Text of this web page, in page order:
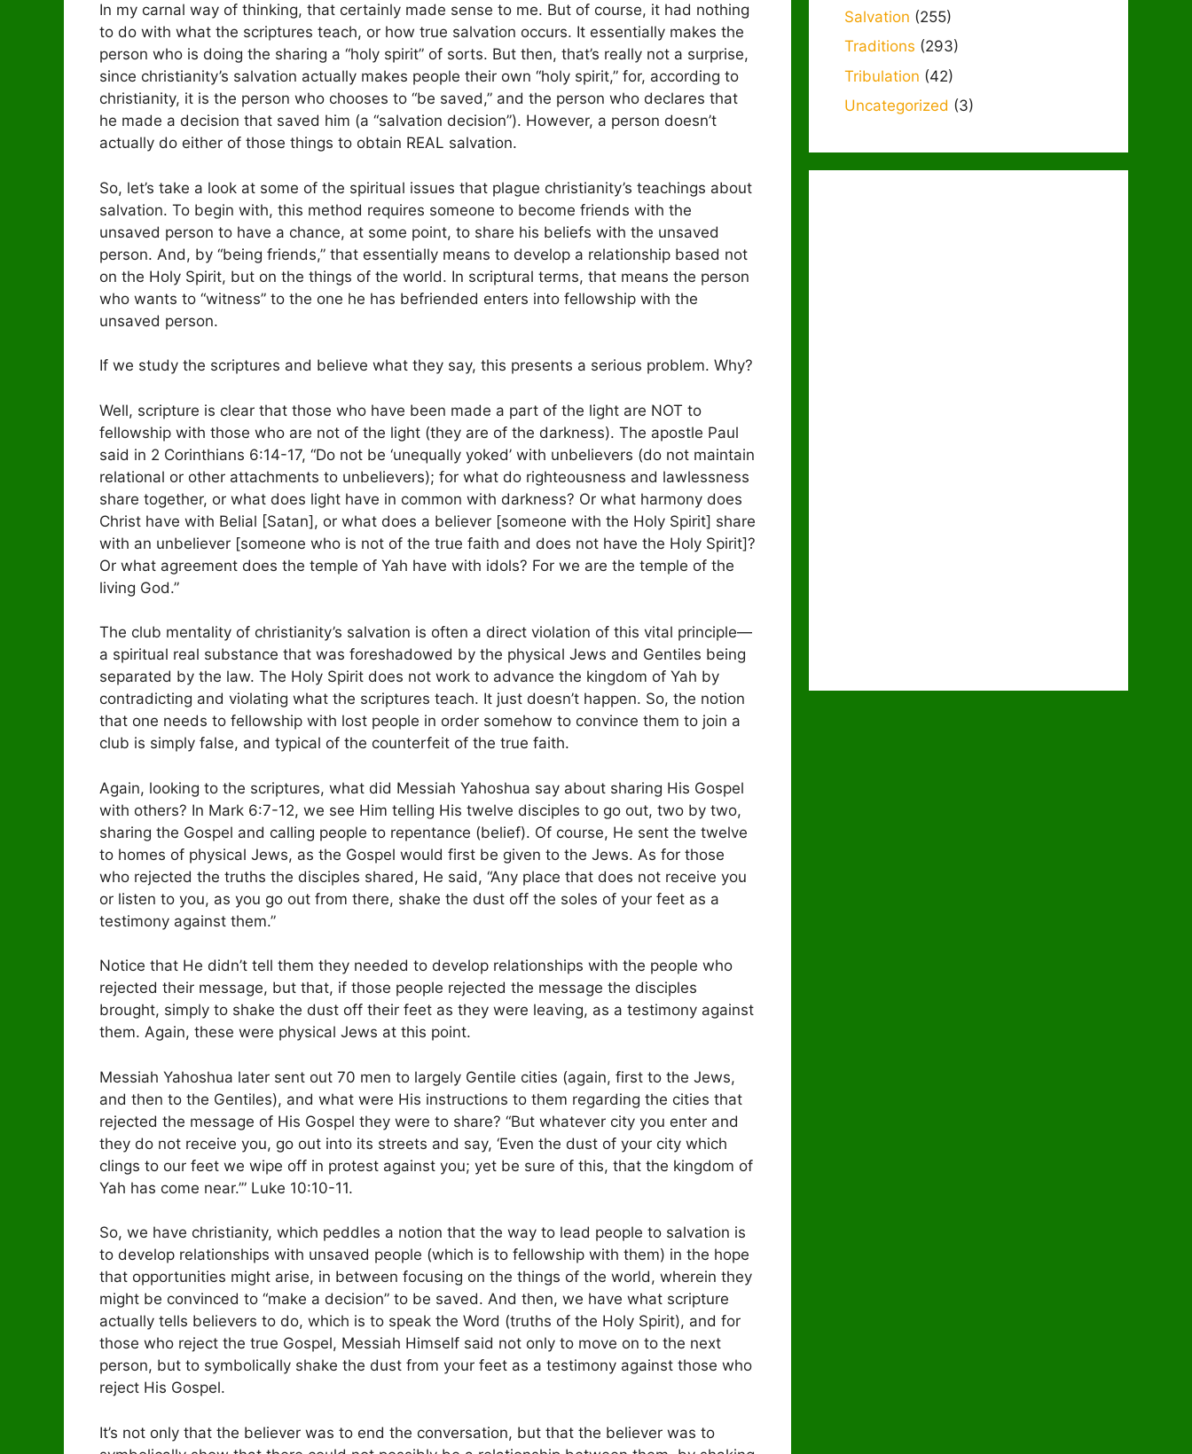
In my carnal way of thinking, that certainly made sense to me. But of course, it had nothing
to do with what the scriptures teach, or how true salvation occurs. It essentially makes the
person who is doing the sharing a “holy spirit” of sorts. But then, that’s really not a surprise,
since christianity’s salvation actually makes people their own “holy spirit,” for, according to
christianity, it is the person who chooses to “be saved,” and the person who declares that
he made a decision that saved him (a “salvation decision”). However, a person doesn’t
actually do either of those things to obtain REAL salvation.
So, let’s take a look at some of the spiritual issues that plague christianity’s teachings about
salvation. To begin with, this method requires someone to become friends with the
unsaved person to have a chance, at some point, to share his beliefs with the unsaved
person. And, by “being friends,” that essentially means to develop a relationship based not
on the Holy Spirit, but on the things of the world. In scriptural terms, that means the person
who wants to “witness” to the one he has befriended enters into fellowship with the
unsaved person.
If we study the scriptures and believe what they say, this presents a serious problem. Why?
Well, scripture is clear that those who have been made a part of the light are NOT to
fellowship with those who are not of the light (they are of the darkness). The apostle Paul
said in 2 Corinthians 6:14-17, “Do not be ‘unequally yoked’ with unbelievers (do not maintain
relational or other attachments to unbelievers); for what do righteousness and lawlessness
share together, or what does light have in common with darkness? Or what harmony does
Christ have with Belial [Satan], or what does a believer [someone with the Holy Spirit] share
with an unbeliever [someone who is not of the true faith and does not have the Holy Spirit]?
Or what agreement does the temple of Yah have with idols? For we are the temple of the
living God.”
The club mentality of christianity’s salvation is often a direct violation of this vital principle—
a spiritual real substance that was foreshadowed by the physical Jews and Gentiles being
separated by the law. The Holy Spirit does not work to advance the kingdom of Yah by
contradicting and violating what the scriptures teach. It just doesn’t happen. So, the notion
that one needs to fellowship with lost people in order somehow to convince them to join a
club is simply false, and typical of the counterfeit of the true faith.
Again, looking to the scriptures, what did Messiah Yahoshua say about sharing His Gospel
with others? In Mark 6:7-12, we see Him telling His twelve disciples to go out, two by two,
sharing the Gospel and calling people to repentance (belief). Of course, He sent the twelve
to homes of physical Jews, as the Gospel would first be given to the Jews. As for those
who rejected the truths the disciples shared, He said, “Any place that does not receive you
or listen to you, as you go out from there, shake the dust off the soles of your feet as a
testimony against them.”
Notice that He didn’t tell them they needed to develop relationships with the people who
rejected their message, but that, if those people rejected the message the disciples
brought, simply to shake the dust off their feet as they were leaving, as a testimony against
them. Again, these were physical Jews at this point.
Messiah Yahoshua later sent out 70 men to largely Gentile cities (again, first to the Jews,
and then to the Gentiles), and what were His instructions to them regarding the cities that
rejected the message of His Gospel they were to share? “But whatever city you enter and
they do not receive you, go out into its streets and say, ‘Even the dust of your city which
clings to our feet we wipe off in protest against you; yet be sure of this, that the kingdom of
Yah has come near.’” Luke 10:10-11.
So, we have christianity, which peddles a notion that the way to lead people to salvation is
to develop relationships with unsaved people (which is to fellowship with them) in the hope
that opportunities might arise, in between focusing on the things of the world, wherein they
might be convinced to “make a decision” to be saved. And then, we have what scripture
actually tells believers to do, which is to speak the Word (truths of the Holy Spirit), and for
those who reject the true Gospel, Messiah Himself said not only to move on to the next
person, but to symbolically shake the dust from your feet as a testimony against those who
reject His Gospel.
It’s not only that the believer was to end the conversation, but that the believer was to
Salvation (255)
Traditions (293)
Tribulation (42)
Uncategorized (3)